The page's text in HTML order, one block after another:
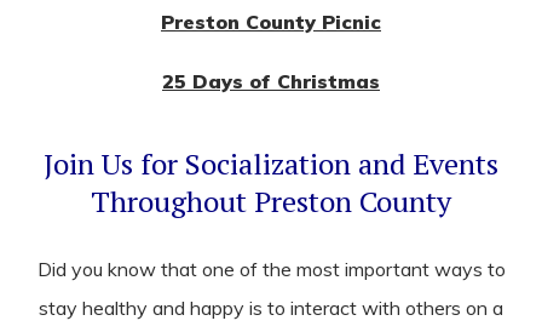
Preston County Picnic
25 Days of Christmas
Join Us for Socialization and Events
Throughout Preston County
Did you know that one of the most important ways to
stay healthy and happy is to interact with others on a